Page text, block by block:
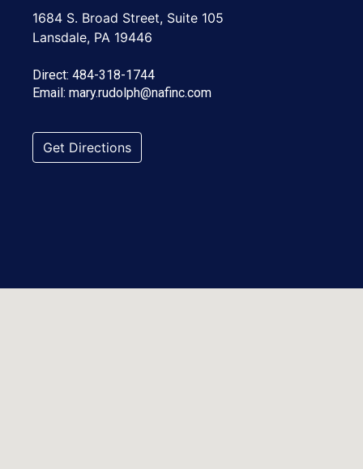
1684 S. Broad Street, Suite 105
Lansdale, PA 19446
Direct: 484-318-1744
Email: mary.rudolph@nafinc.com
Get Directions